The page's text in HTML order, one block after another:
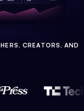
CREATORS, AND